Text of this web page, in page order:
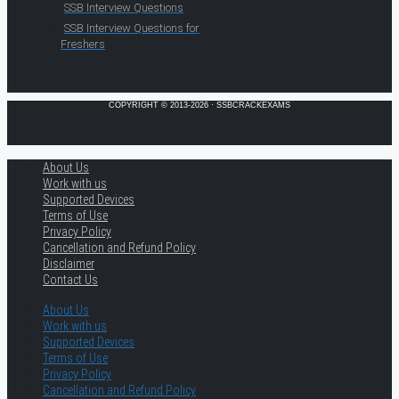
SSB Interview Questions
SSB Interview Questions for
Freshers
COPYRIGHT © 2013-2026 · SSBCRACKEXAMS
About Us
Work with us
Supported Devices
Terms of Use
Privacy Policy
Cancellation and Refund Policy
Disclaimer
Contact Us
About Us
Work with us
Supported Devices
Terms of Use
Privacy Policy
Cancellation and Refund Policy